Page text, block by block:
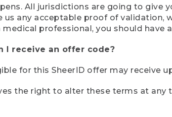
All jurisdictions are going to
us any acceptable proof of validation,
medical professional, you should have
I receive an offer code?
for this SheerID offer may receive
the right to alter these terms at any